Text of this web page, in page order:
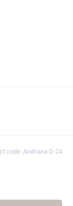
code: Andriana D-24